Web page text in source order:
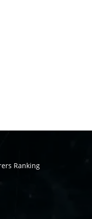
Ranking